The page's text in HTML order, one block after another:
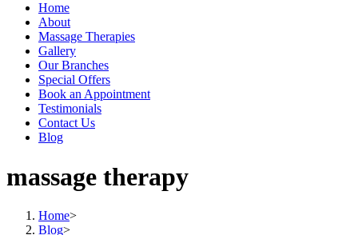
Home
About
Massage Therapies
Gallery
Our Branches
Special Offers
Book an Appointment
Testimonials
Contact Us
Blog
massage therapy
Home>
Blog>